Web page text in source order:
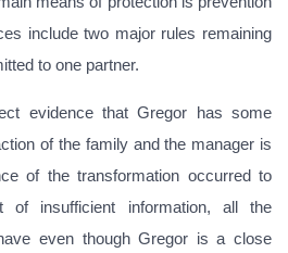
include two major rules remaining
to one partner.
evidence that Gregor has some
of the family and the manager is
of the transformation occurred to
of insufficient information, all the
even though Gregor is a close